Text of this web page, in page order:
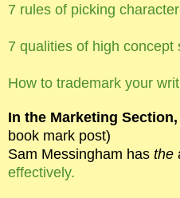
7 rules of picking
7 qualities of high concept
How to trademark your
In the Marketing Section,
book mark post)
Sam Messingham has the
effectively.